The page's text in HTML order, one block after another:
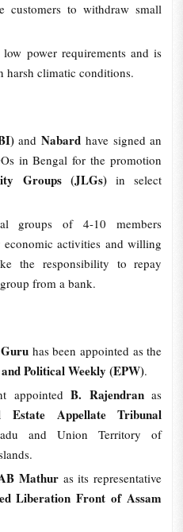
customers to withdraw small
power requirements and is
harsh climatic conditions.
andNabard have signed an
in Bengal for the promotion
Groups (JLGs)in select
groups of 4-10 members
activities and willing
the responsibility to repay
from a bank.
has been appointed as the
Political Weekly (EPW).
appointedB. Rajendranas
Estate Appellate Tribunal
and Union Territory of
Mathur as its representative
Liberation Front of Assam